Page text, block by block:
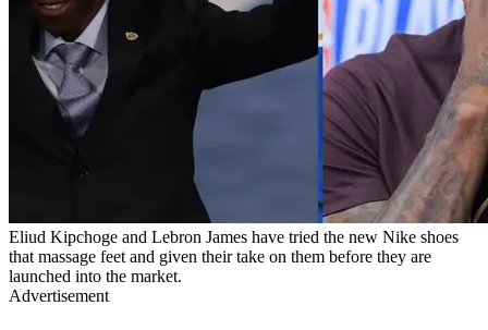
Eliud Kipchoge and Lebron James have tried the new Nike shoes
that massage feet and given their take on them before they are
launched into the market.
Advertisement